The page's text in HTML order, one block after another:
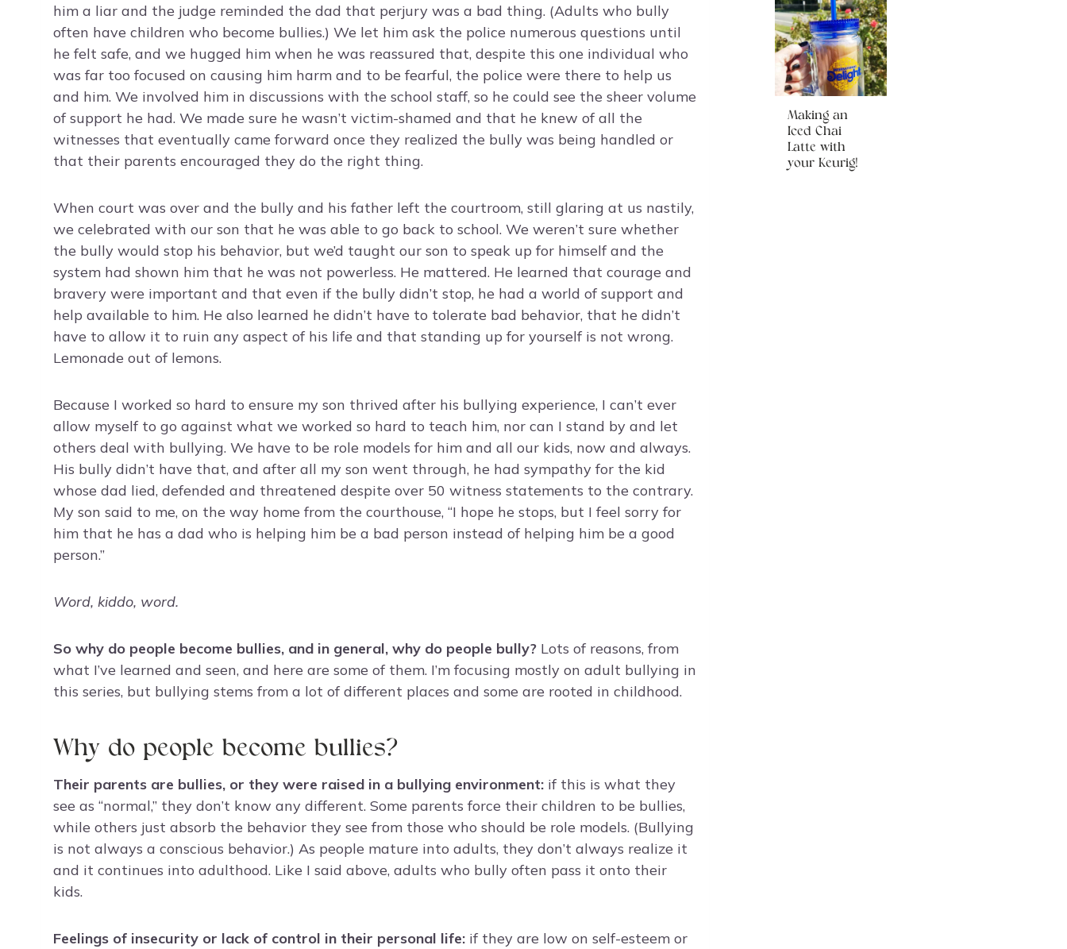
him a liar and the judge reminded the dad that perjury was a bad thing. (Adults who bully
often have children who become bullies.) We let him ask the police numerous questions until
he felt safe, and we hugged him when he was reassured that, despite this one individual who
was far too focused on causing him harm and to be fearful, the police were there to help us
and him. We involved him in discussions with the school staff, so he could see the sheer volume
of support he had. We made sure he wasn’t victim-shamed and that he knew of all the
witnesses that eventually came forward once they realized the bully was being handled or
that their parents encouraged they do the right thing.
When court was over and the bully and his father left the courtroom, still glaring at us nastily,
we celebrated with our son that he was able to go back to school. We weren’t sure whether
the bully would stop his behavior, but we’d taught our son to speak up for himself and the
system had shown him that he was not powerless. He mattered. He learned that courage and
bravery were important and that even if the bully didn’t stop, he had a world of support and
help available to him. He also learned he didn’t have to tolerate bad behavior, that he didn’t
have to allow it to ruin any aspect of his life and that standing up for yourself is not wrong.
Lemonade out of lemons.
Because I worked so hard to ensure my son thrived after his bullying experience, I can’t ever
allow myself to go against what we worked so hard to teach him, nor can I stand by and let
others deal with bullying. We have to be role models for him and all our kids, now and always.
His bully didn’t have that, and after all my son went through, he had sympathy for the kid
whose dad lied, defended and threatened despite over 50 witness statements to the contrary.
My son said to me, on the way home from the courthouse, “I hope he stops, but I feel sorry for
him that he has a dad who is helping him be a bad person instead of helping him be a good
person.”
Word, kiddo, word.
So why do people become bullies, and in general, why do people bully? Lots of reasons, from
what I’ve learned and seen, and here are some of them. I’m focusing mostly on adult bullying in
this series, but bullying stems from a lot of different places and some are rooted in childhood.
Why do people become bullies?
Their parents are bullies, or they were raised in a bullying environment: if this is what they
see as “normal,” they don’t know any different. Some parents force their children to be bullies,
while others just absorb the behavior they see from those who should be role models. (Bullying
is not always a conscious behavior.) As people mature into adults, they don’t always realize it
and it continues into adulthood. Like I said above, adults who bully often pass it onto their
kids.
Feelings of insecurity or lack of control in their personal life: if they are low on self-esteem or
Making an
Iced Chai
Latte with
your Keurig!